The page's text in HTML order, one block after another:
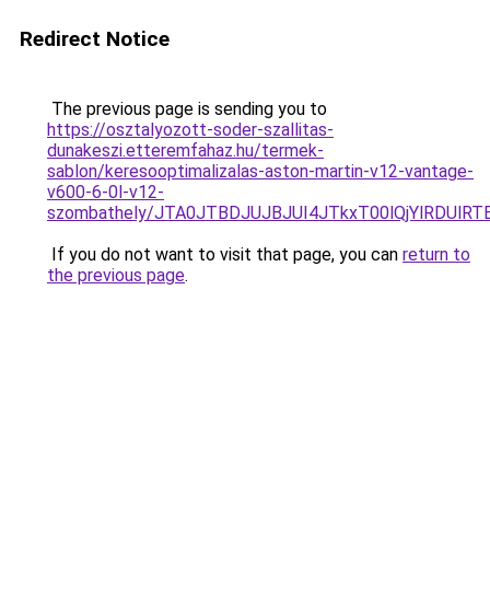
Redirect Notice
The previous page is sending you to
https://osztalyozott-soder-szallitas-
dunakeszi.etteremfahaz.hu/termek-
sablon/keresooptimalizalas-aston-martin-v12-vantage-
v600-6-0l-v12-
szombathely/
If you do not want to visit that page, you can return to
the previous page.